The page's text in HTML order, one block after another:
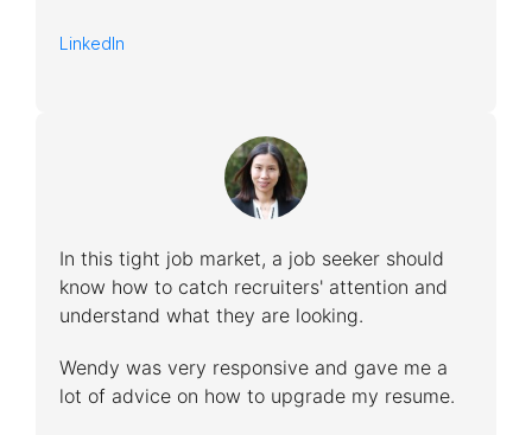
LinkedIn
In this tight job market, a job seeker should
know how to catch recruiters' attention and
understand what they are looking.
Wendy was very responsive and gave me a
lot of advice on how to upgrade my resume.